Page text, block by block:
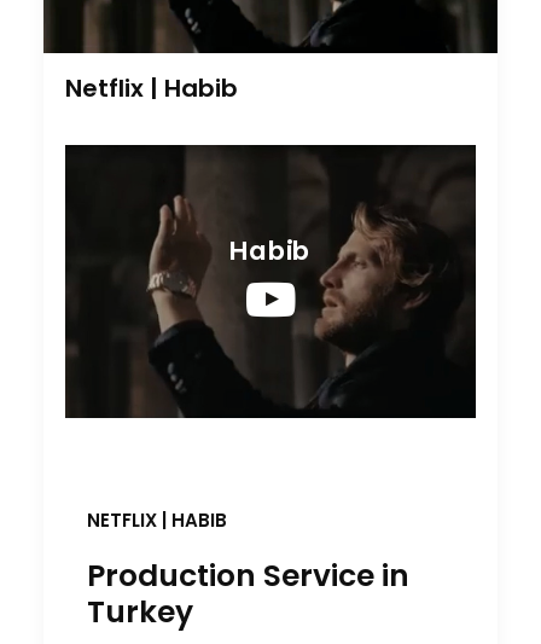
Netflix | Habib
Habib
NETFLIX | HABIB
Production Service in
Turkey